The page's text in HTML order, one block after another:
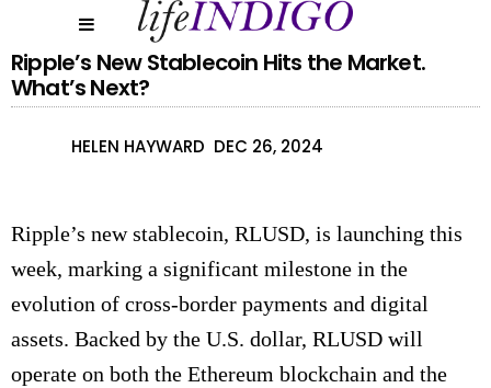
Ripple’s New Stablecoin Hits the Market.
What’s Next?
HELEN HAYWARD DEC 26, 2024
Ripple’s new stablecoin, RLUSD, is launching this
week, marking a significant milestone in the
evolution of cross-border payments and digital
assets. Backed by the U.S. dollar, RLUSD will
operate on both the Ethereum blockchain and the